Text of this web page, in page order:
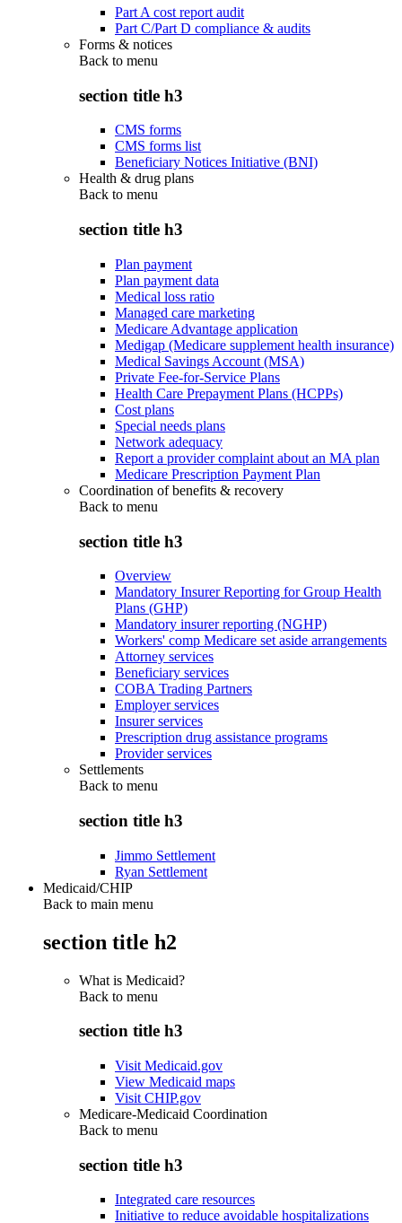
Part A cost report audit
Part C/Part D compliance & audits
Forms & notices
Back to menu
section title h3
CMS forms
CMS forms list
Beneficiary Notices Initiative (BNI)
Health & drug plans
Back to menu
section title h3
Plan payment
Plan payment data
Medical loss ratio
Managed care marketing
Medicare Advantage application
Medigap (Medicare supplement health insurance)
Medical Savings Account (MSA)
Private Fee-for-Service Plans
Health Care Prepayment Plans (HCPPs)
Cost plans
Special needs plans
Network adequacy
Report a provider complaint about an MA plan
Medicare Prescription Payment Plan
Coordination of benefits & recovery
Back to menu
section title h3
Overview
Mandatory Insurer Reporting for Group Health
Plans (GHP)
Mandatory insurer reporting (NGHP)
Workers' comp Medicare set aside arrangements
Attorney services
Beneficiary services
COBA Trading Partners
Employer services
Insurer services
Prescription drug assistance programs
Provider services
Settlements
Back to menu
section title h3
Jimmo Settlement
Ryan Settlement
Medicaid/CHIP
Back to main menu
section title h2
What is Medicaid?
Back to menu
section title h3
Visit Medicaid.gov
View Medicaid maps
Visit CHIP.gov
Medicare-Medicaid Coordination
Back to menu
section title h3
Integrated care resources
Initiative to reduce avoidable hospitalizations